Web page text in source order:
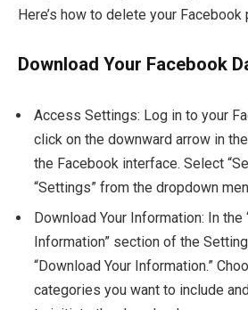
Here’s how to delete your
Download Your Facebook
Access Settings: Log in to your
click on the downward arrow in
the Facebook interface. Select
“Settings” from the dropdown
Download Your Information: In the
Information” section of the
“Download Your Information.”
categories you want to include